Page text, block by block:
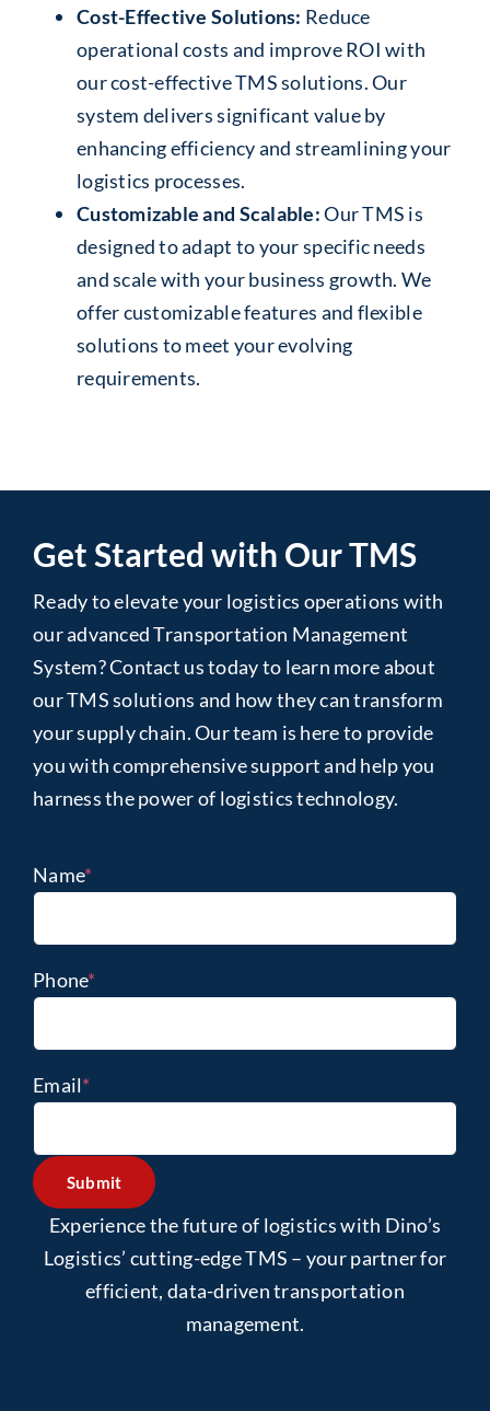
Cost-Effective Solutions: Reduce
operational costs and improve ROI with
our cost-effective TMS solutions. Our
system delivers significant value by
enhancing efficiency and streamlining your
logistics processes.
Customizable and Scalable:Our TMS is
designed to adapt to your specific needs
and scale with your business growth. We
offer customizable features and flexible
solutions to meet your evolving
requirements.
Get Started with Our TMS
Ready to elevate your logistics operations with
our advanced Transportation Management
System? Contact us today to learn more about
our TMS solutions and how they can transform
your supply chain. Our team is here to provide
you with comprehensive support and help you
harness the power of logistics technology.
Name*
Phone*
Email*
Submit
Experience the future of logistics with Dino’s
Logistics’ cutting-edge TMS – your partner for
efficient, data-driven transportation
management.